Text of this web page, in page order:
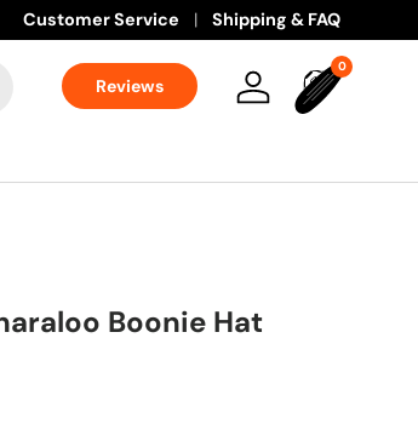
Customer Service Shipping & FAQ
Reviews Log in Bag
00 items
Boonie Hat